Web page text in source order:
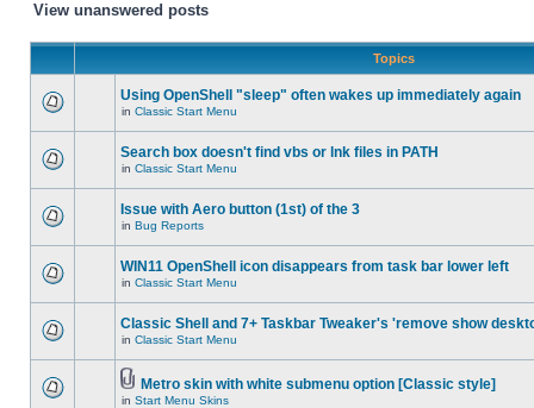
View unanswered posts
Topics
Using OpenShell "sleep" often wakes up immediately again
in Classic Start Menu
Search box doesn't find vbs or lnk files in PATH
in Classic Start Menu
Issue with Aero button (1st) of the 3
in Bug Reports
WIN11 OpenShell icon disappears from task bar lower left
in Classic Start Menu
Classic Shell and 7+ Taskbar Tweaker's 'remove show
in Classic Start Menu
Metro skin with white submenu option [Classic style]
in Start Menu Skins